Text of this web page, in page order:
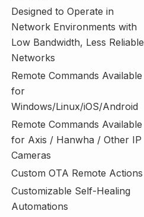
Designed to Operate in
Network Environments with
Low Bandwidth, Less Reliable
Networks
Remote Commands Available
for
Windows/Linux/iOS/Android
Remote Commands Available
for Axis / Hanwha / Other IP
Cameras
Custom OTA Remote Actions
Customizable Self-Healing
Automations